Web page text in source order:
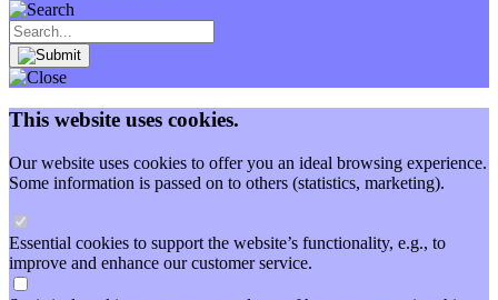
This website uses cookies.
Our website uses cookies to offer you an ideal browsing experience.
Some information is passed on to others (statistics, marketing).
Essential cookies to support the website’s functionality, e.g., to
improve and enhance our customer service.